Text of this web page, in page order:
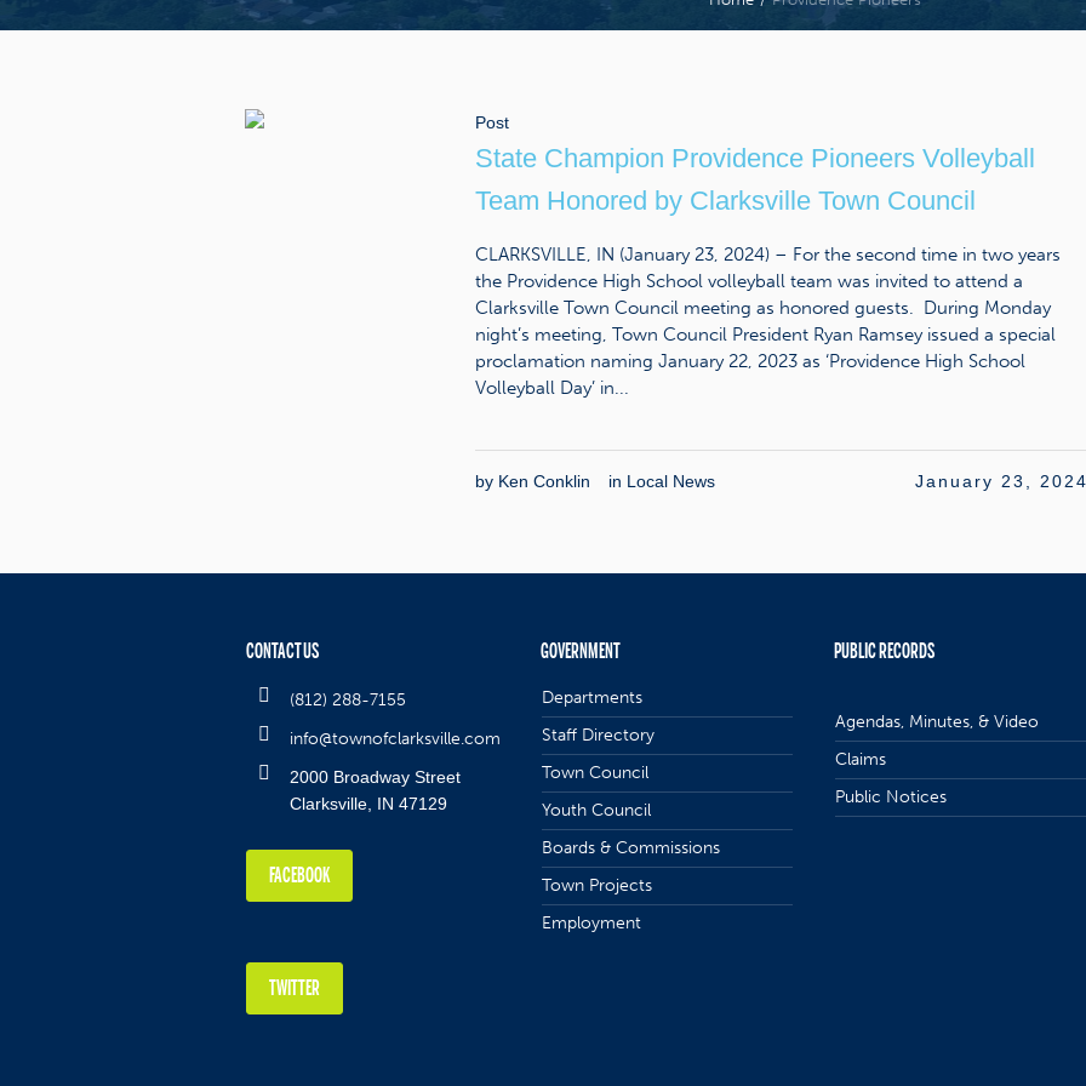
Post
State Champion Providence Pioneers Volleyball
Team Honored by Clarksville Town Council
CLARKSVILLE, IN (January 23, 2024) – For the second time in two years
the Providence High School volleyball team was invited to attend a
Clarksville Town Council meeting as honored guests. During Monday
night’s meeting, Town Council President Ryan Ramsey issued a special
proclamation naming January 22, 2023 as ‘Providence High School
Volleyball Day’ in...
by Ken Conklin in Local News January 23,
CONTACT US
(812) 288-7155
info@townofclarksville.com
2000 Broadway Street
Clarksville, IN 47129
FACEBOOK
TWITTER
GOVERNMENT
Departments
Staff Directory
Town Council
Youth Council
Boards & Commissions
Town Projects
Employment
PUBLIC RECORDS
Agendas, Minutes, & Video
Claims
Public Notices